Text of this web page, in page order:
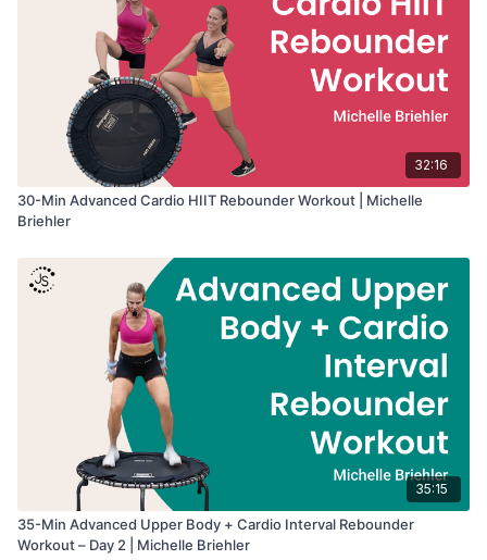
32:16
30-Min Advanced Cardio HIIT Rebounder Workout | Michelle
Briehler
35:15
35-Min Advanced Upper Body + Cardio Interval Rebounder
Workout – Day 2 | Michelle Briehler